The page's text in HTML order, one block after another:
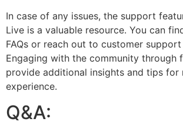
In case of any issues, the support
Live is a valuable resource. You can
FAQs or reach out to customer
Engaging with the community through
provide additional insights and tips for
experience.
Q&A: